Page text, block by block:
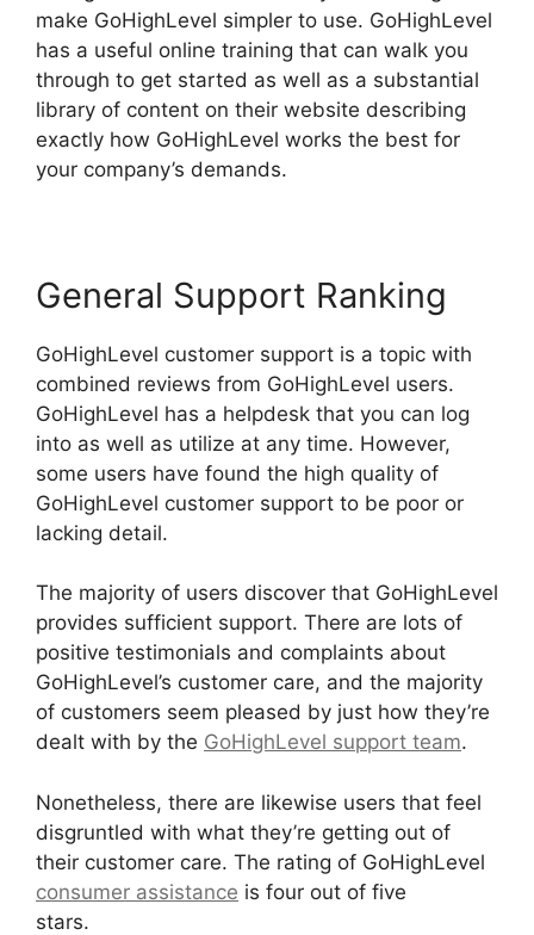
make GoHighLevel simpler to use. GoHighLevel
has a useful online training that can walk you
through to get started as well as a substantial
library of content on their website describing
exactly how GoHighLevel works the best for
your company’s demands.
General Support Ranking
GoHighLevel customer support is a topic with
combined reviews from GoHighLevel users.
GoHighLevel has a helpdesk that you can log
into as well as utilize at any time. However,
some users have found the high quality of
GoHighLevel customer support to be poor or
lacking detail.
The majority of users discover that GoHighLevel
provides sufficient support. There are lots of
positive testimonials and complaints about
GoHighLevel’s customer care, and the majority
of customers seem pleased by just how they’re
dealt with by the GoHighLevel support team.
Nonetheless, there are likewise users that feel
disgruntled with what they’re getting out of
their customer care. The rating of GoHighLevel
consumer assistance is four out of five
stars.